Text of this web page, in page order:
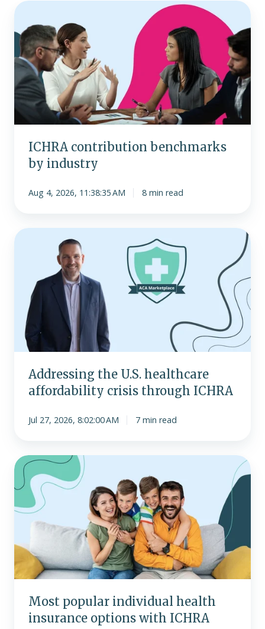
ICHRA
contribution
benchmarks
by
industry
ICHRA contribution benchmarks
by industry
Aug 4, 2026, 11:38:35 AM 8 min read
Addressing
healthcare
affordability
crisis
through
ICHRA
Addressing the U.S. healthcare
affordability crisis through ICHRA
Jul 27, 2026, 8:02:00 AM 7 min read
Most
popular
individual
health
insurance
with
ICHRA
Most popular individual health
insurance options with ICHRA